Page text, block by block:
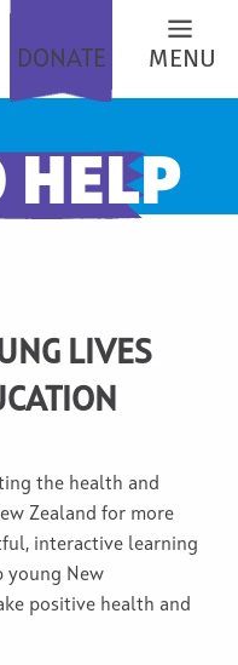
DONATE MENU
HELP
LIVES
the health and
Zealand for more
interactive learning
young New
positive health and